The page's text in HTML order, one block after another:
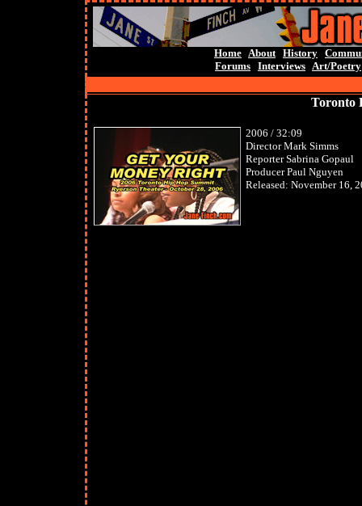
Home About History
Forums Interviews Art/Poetry
Toronto
2006 / 32:09
Director Mark Simms
Reporter Sabrina Gopaul
Producer Paul Nguyen
Released: November 16,